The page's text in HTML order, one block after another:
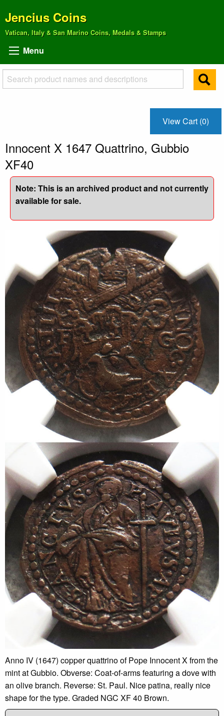
Jencius Coins
Vatican, Italy & San Marino Coins, Medals & Stamps
Menu
View Cart (0)
Innocent X 1647 Quattrino, Gubbio
XF40
Note: This is an archived product and not currently
available for sale.
Anno IV (1647) copper quattrino of Pope Innocent X from the
mint at Gubbio. Obverse: Coat-of-arms featuring a dove with
an olive branch. Reverse: St. Paul. Nice patina, really nice
shape for the type. Graded NGC XF 40 Brown.